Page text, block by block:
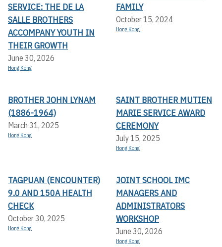
SERVICE: THE DE LA
SALLE BROTHERS
ACCOMPANY YOUTH IN
THEIR GROWTH
June 30, 2026
Hong Kong
FAMILY
October 15, 2024
Hong Kong
BROTHER JOHN LYNAM
(1886-1964)
March 31, 2025
Hong Kong
SAINT BROTHER MUTIEN
MARIE SERVICE AWARD
CEREMONY
July 15, 2025
Hong Kong
TAGPUAN (ENCOUNTER)
9.0 AND 150A HEALTH
CHECK
October 30, 2025
Hong Kong
JOINT SCHOOL IMC
MANAGERS AND
ADMINISTRATORS
WORKSHOP
June 30, 2026
Hong Kong